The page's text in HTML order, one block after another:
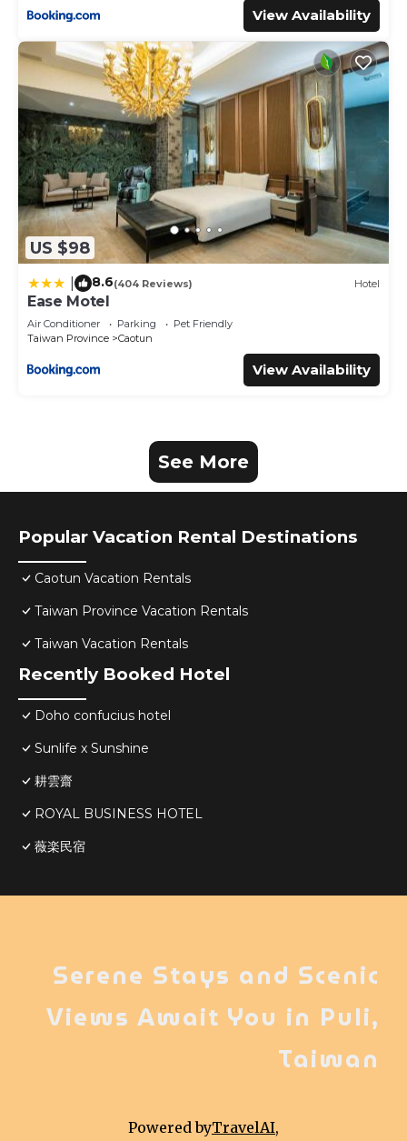
View Availability
US $98
8.6(404 Reviews) Hotel
Ease Motel
Air Conditioner Parking
Pet Friendly
Taiwan Province
Caotun
View Availability
See More
Popular Vacation Rental Destinations
Caotun Vacation Rentals
Taiwan Province Vacation Rentals
Taiwan Vacation Rentals
Recently Booked Hotel
Doho confucius hotel
Sunlife x Sunshine
耕雲齋
ROYAL BUSINESS HOTEL
薇楽民宿
Powered byTravelAI,
Serene Stays and Scenic
Views Await You in Puli,
Taiwan